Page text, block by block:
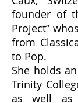
founder of
Project”
from
to Pop.
She holds
Trinity
as well as